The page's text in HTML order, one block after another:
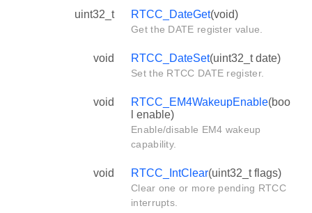
uint32_t RTCC_DateGet(void)
Get the DATE register value.
void RTCC_DateSet(uint32_t date)
Set the RTCC DATE register.
void RTCC_EM4WakeupEnable(boo
l enable)
Enable/disable EM4 wakeup
capability.
void RTCC_IntClear(uint32_t flags)
Clear one or more pending RTCC
interrupts.